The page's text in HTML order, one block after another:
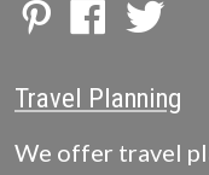
Travel Planning
We offer travel